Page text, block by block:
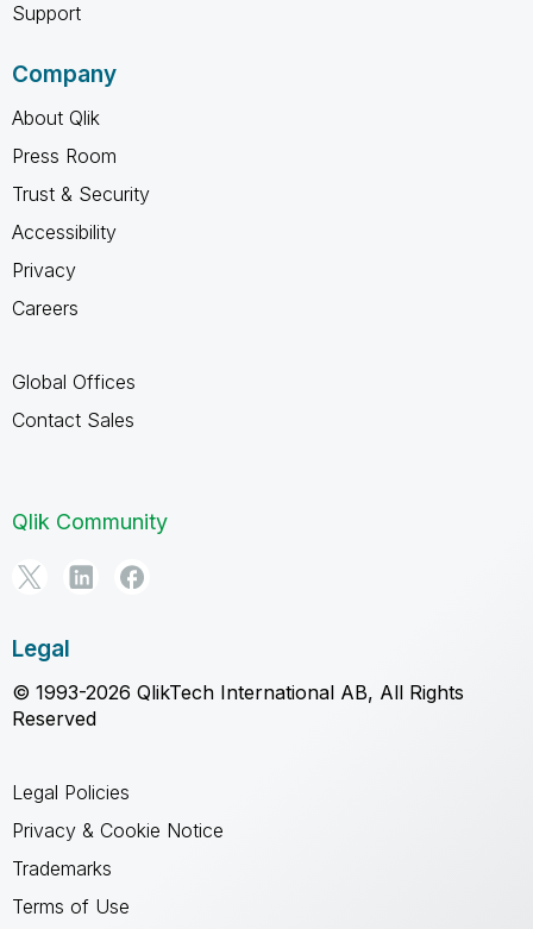
Support
Company
About Qlik
Press Room
Trust & Security
Accessibility
Privacy
Careers
Global Offices
Contact Sales
Qlik Community
Legal
© 1993-2026 QlikTech International AB, All Rights
Reserved
Legal Policies
Privacy & Cookie Notice
Trademarks
Terms of Use